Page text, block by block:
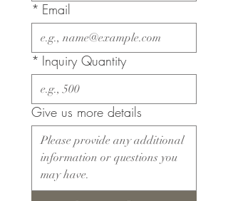
* Email
* Inquiry Quantity
Give us more details